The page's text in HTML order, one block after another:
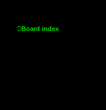
Board index